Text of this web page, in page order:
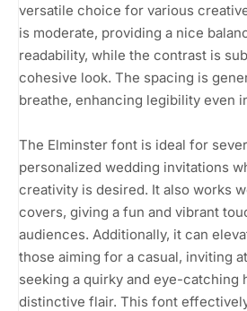
versatile choice for various
is moderate, providing a nice
readability, while the contrast is
cohesive look. The spacing is
breathe, enhancing legibility even
The Elminster font is ideal for
personalized wedding invitations
creativity is desired. It also works
covers, giving a fun and vibrant
audiences. Additionally, it can
those aiming for a casual, inviting
seeking a quirky and eye-
distinctive flair. This font